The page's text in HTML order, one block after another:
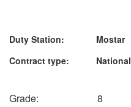
Duty Station: Mostar
Contract type: National
Grade: 8